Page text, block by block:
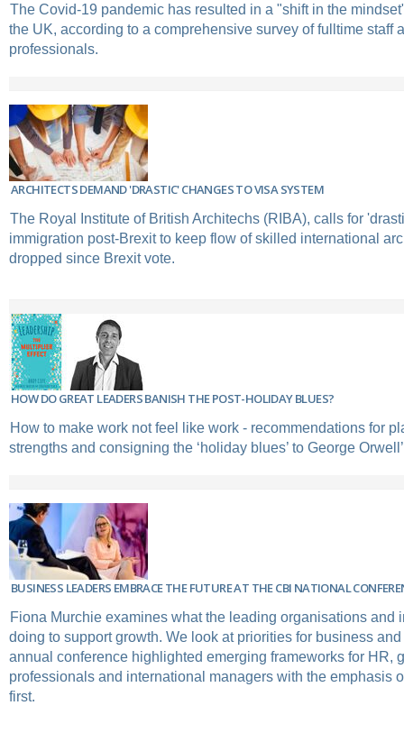
The Covid-19 pandemic has resulted in a "shift in the
the UK, according to a comprehensive survey of fulltime staff
professionals.
ARCHITECTS DEMAND 'DRASTIC' CHANGES TO VISA SYSTEM
The Royal Institute of British Architechs (RIBA), calls for
immigration post-Brexit to keep flow of skilled international
dropped since Brexit vote.
HOW DO GREAT LEADERS BANISH THE POST-HOLIDAY BLUES?
How to make work not feel like work - recommendations for
strengths and consigning the ‘holiday blues’ to George
BUSINESS LEADERS EMBRACE THE FUTURE AT THE CBI NATIONAL
Fiona Murchie examines what the leading organisations and
doing to support growth. We look at priorities for business
annual conference highlighted emerging frameworks for HR,
professionals and international managers with the emphasis
first.